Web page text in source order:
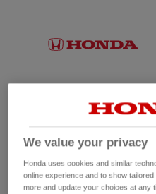
We value your privacy
Honda uses cookies and similar
online experience and to show
more and update your choices at any